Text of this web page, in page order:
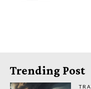
Trending Post